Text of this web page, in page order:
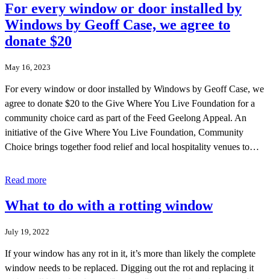
For every window or door installed by
Windows by Geoff Case, we agree to
donate $20
May 16, 2023
For every window or door installed by Windows by Geoff Case, we
agree to donate $20 to the Give Where You Live Foundation for a
community choice card as part of the Feed Geelong Appeal. An
initiative of the Give Where You Live Foundation, Community
Choice brings together food relief and local hospitality venues to…
Read more
What to do with a rotting window
July 19, 2022
If your window has any rot in it, it’s more than likely the complete
window needs to be replaced. Digging out the rot and replacing it